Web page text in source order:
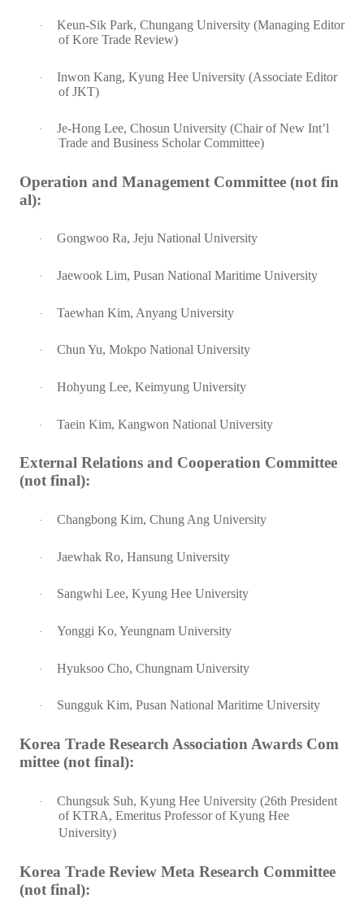
·
Keun-Sik Park, Chungang University (Managing Editor
of Kore Trade Review)
·
Inwon Kang, Kyung Hee University (Associate Editor
of JKT)
·
Je-Hong Lee, Chosun University (Chair of New Int’l
Trade and Business Scholar Committee)
Operation and Management Committee (not fin
al):
· Gongwoo Ra, Jeju National University
· Jaewook Lim, Pusan National Maritime University
· Taewhan Kim, Anyang University
· Chun Yu, Mokpo National University
· Hohyung Lee, Keimyung University
· Taein Kim, Kangwon National University
External Relations and Cooperation Committee
(not final):
· Changbong Kim, Chung Ang University
· Jaewhak Ro, Hansung University
· Sangwhi Lee, Kyung Hee University
· Yonggi Ko, Yeungnam University
· Hyuksoo Cho, Chungnam University
· Sungguk Kim, Pusan National Maritime University
Korea Trade Research Association Awards Com
mittee (not final):
·
Chungsuk Suh, Kyung Hee University (26th President
of KTRA, Emeritus Professor of Kyung Hee
University)
Korea Trade Review Meta Research Committee
(not final):